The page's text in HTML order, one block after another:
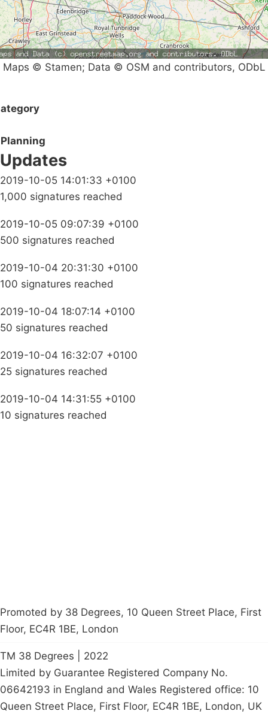
Maps © Stamen; Data © OSM and contributors, ODbL
Planning
Updates
2019-10-05 14:01:33 +0100
1,000 signatures reached
2019-10-05 09:07:39 +0100
500 signatures reached
2019-10-04 20:31:30 +0100
100 signatures reached
2019-10-04 18:07:14 +0100
50 signatures reached
2019-10-04 16:32:07 +0100
25 signatures reached
2019-10-04 14:31:55 +0100
10 signatures reached
Promoted by 38 Degrees, 10 Queen Street Place, First
Floor, EC4R 1BE, London
TM 38 Degrees | 2022
Limited by Guarantee Registered Company No.
06642193 in England and Wales Registered office: 10
Queen Street Place, First Floor, EC4R 1BE, London, UK